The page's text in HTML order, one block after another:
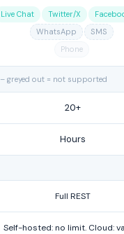
Live Chat Twitter/X
WhatsApp
SMS
Phone
– greyed out = not supported
20+
Hours
Full REST
Self-hosted: no limit. Cloud: